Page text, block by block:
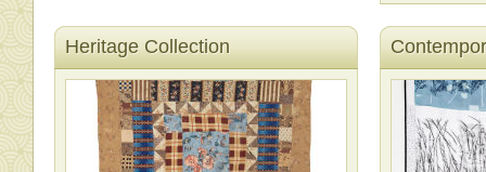
Heritage Collection